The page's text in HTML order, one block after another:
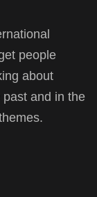
people
about
and in the